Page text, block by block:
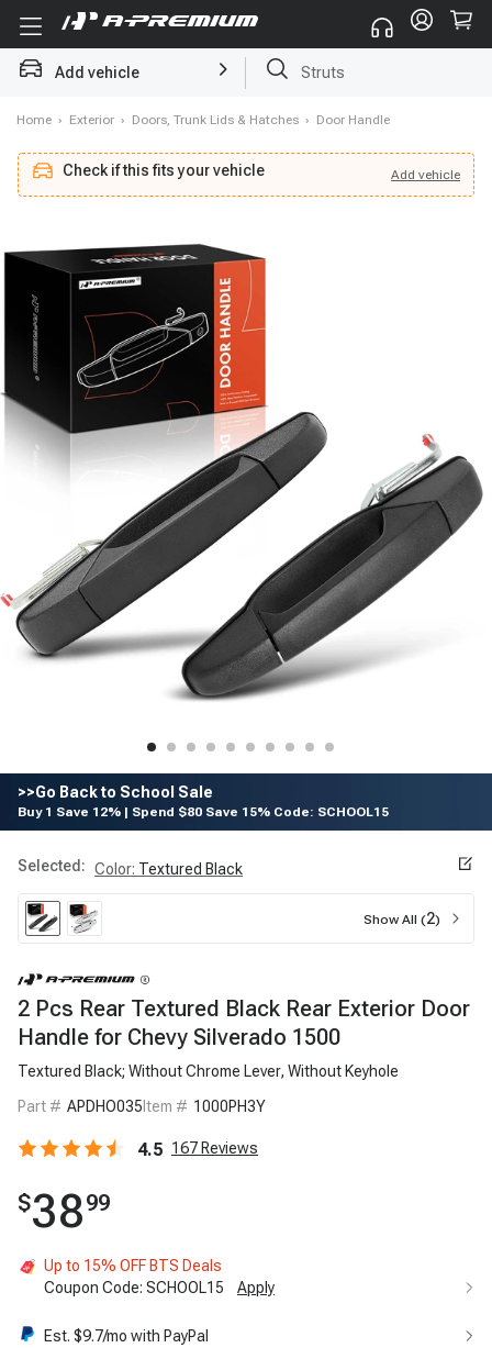
Add vehicle Struts
Home › Exterior › Doors, Trunk Lids & Hatches › Door Handle
Check if this fits your vehicle Add vehicle
Check if this fits your vehicle Add vehicle
>>Go Back to School Sale
Buy 1 Save 12% | Spend $80 Save 15% Code: SCHOOL15
Selected: Color: Textured Black
Show All (2)
2 Pcs Rear Textured Black Rear Exterior Door
Handle for Chevy Silverado 1500
Textured Black; Without Chrome Lever, Without Keyhole
Part # APDHO035 Item # 1000PH3Y
4.5 167 Reviews
$3899
Up to 15% OFF BTS Deals
Coupon Code: SCHOOL15 Apply
Est. $9.7/mo with PayPal